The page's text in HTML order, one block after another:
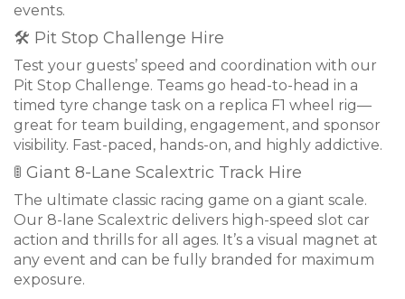
events.
🛠 Pit Stop Challenge Hire
Test your guests’ speed and coordination with our
Pit Stop Challenge. Teams go head-to-head in a
timed tyre change task on a replica F1 wheel rig—
great for team building, engagement, and sponsor
visibility. Fast-paced, hands-on, and highly addictive.
🚦 Giant 8-Lane Scalextric Track Hire
The ultimate classic racing game on a giant scale.
Our 8-lane Scalextric delivers high-speed slot car
action and thrills for all ages. It’s a visual magnet at
any event and can be fully branded for maximum
exposure.